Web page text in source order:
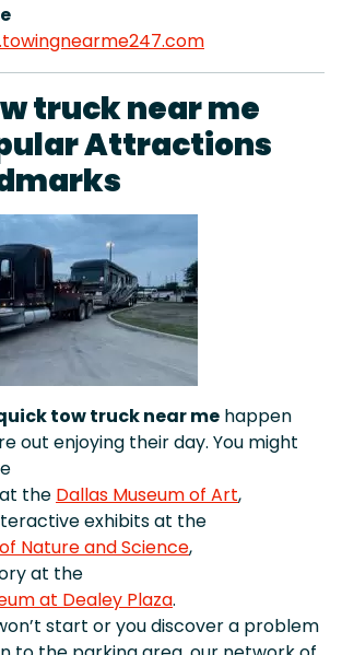
truck near me
Attractions
tow truck near me happen
out enjoying their day. You might
the Dallas Museum of Art,
exhibits at the
Nature and Science,
at the
at Dealey Plaza.
start or you discover a problem